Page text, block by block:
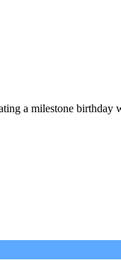
a milestone birthday